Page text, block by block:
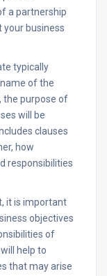
a partnership
your business
typically
of the
the purpose of
will be
clauses
how
responsibilities
it is important
objectives
of
help to
that may arise